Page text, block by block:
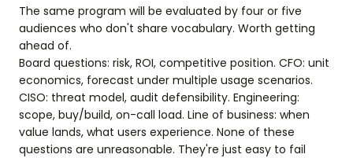
The same program will be evaluated by four or five
audiences who don't share vocabulary. Worth getting
ahead of.
Board questions: risk, ROI, competitive position. CFO: unit
economics, forecast under multiple usage scenarios.
CISO: threat model, audit defensibility. Engineering:
scope, buy/build, on-call load. Line of business: when
value lands, what users experience. None of these
questions are unreasonable. They're just easy to fail